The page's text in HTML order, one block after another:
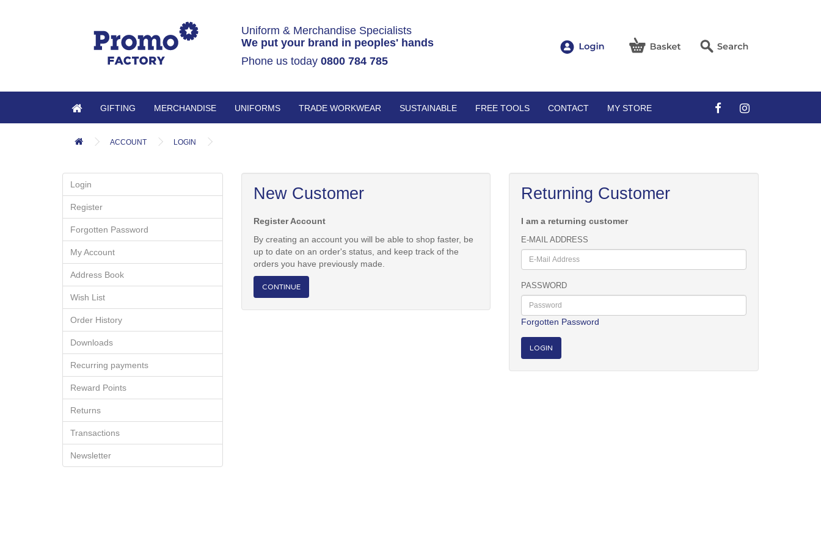
Uniform & Merchandise Specialists
We put your brand in peoples' hands
Phone us today 0800 784 785
GIFTING MERCHANDISE UNIFORMS TRADE WORKWEAR SUSTAINABLE FREE TOOLS CONTACT MY STORE
ACCOUNT LOGIN
Login
Register
Forgotten Password
My Account
Address Book
Wish List
Order History
Downloads
Recurring payments
Reward Points
Returns
Transactions
Newsletter
New Customer
Register Account
By creating an account you will be able to shop faster, be
up to date on an order's status, and keep track of the
orders you have previously made.
CONTINUE
Returning Customer
I am a returning customer
E-MAIL ADDRESS
PASSWORD
Forgotten Password